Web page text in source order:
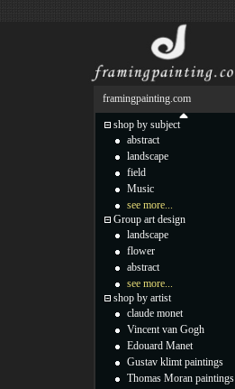
framingpainting.com
shop by subject
abstract
landscape
field
Music
see more...
Group art design
landscape
flower
abstract
see more...
shop by artist
claude monet
Vincent van Gogh
Edouard Manet
Gustav klimt paintings
Thomas Moran paintings